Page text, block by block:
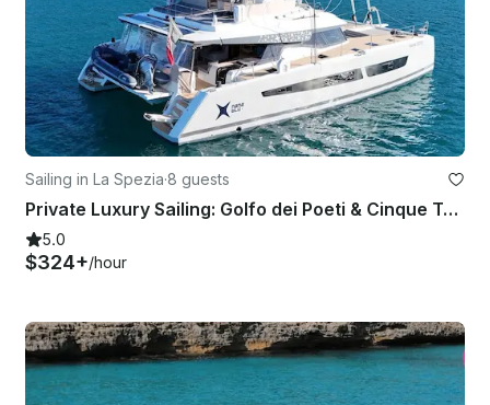
Sailing in La Spezia·8 guests
Private Luxury Sailing: Golfo dei Poeti & Cinque Terre to Portofino
5.0
$324+/hour